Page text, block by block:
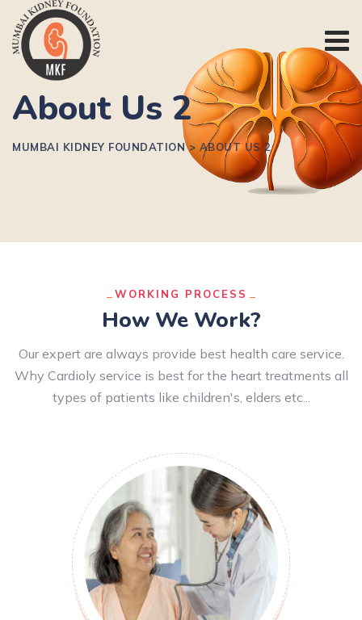
About Us 2
MUMBAI KIDNEY FOUNDATION> ABOUT US 2
WORKING PROCESS
How We Work?
Our expert are always provide best health care service.
Why Cardioly service is best for the heart treatments all
types of patients like children's, elders etc...